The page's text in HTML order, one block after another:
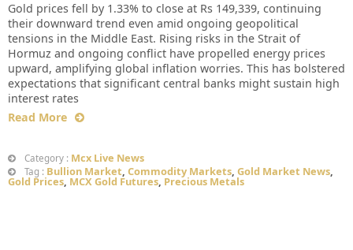
Gold prices fell by 1.33% to close at Rs 149,339, continuing
their downward trend even amid ongoing geopolitical
tensions in the Middle East. Rising risks in the Strait of
Hormuz and ongoing conflict have propelled energy prices
upward, amplifying global inflation worries. This has bolstered
expectations that significant central banks might sustain high
interest rates
Read More
Category : Mcx Live News
Tag : Bullion Market, Commodity Markets, Gold Market News,
Gold Prices, MCX Gold Futures, Precious Metals